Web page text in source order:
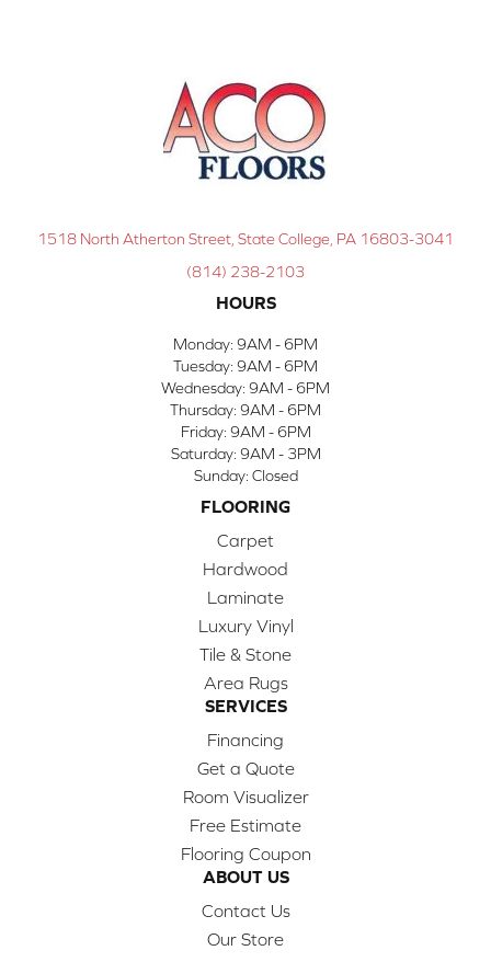
1518 North Atherton Street, State College, PA 16803-3041
(814) 238-2103
HOURS
Monday: 9AM - 6PM
Tuesday: 9AM - 6PM
Wednesday: 9AM - 6PM
Thursday: 9AM - 6PM
Friday: 9AM - 6PM
Saturday: 9AM - 3PM
Sunday: Closed
FLOORING
Carpet
Hardwood
Laminate
Luxury Vinyl
Tile & Stone
Area Rugs
SERVICES
Financing
Get a Quote
Room Visualizer
Free Estimate
Flooring Coupon
ABOUT US
Contact Us
Our Store